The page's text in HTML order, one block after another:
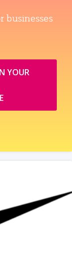
businesses
YOUR